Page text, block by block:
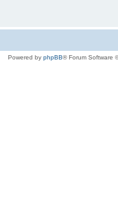
Powered by phpBB® Forum Software